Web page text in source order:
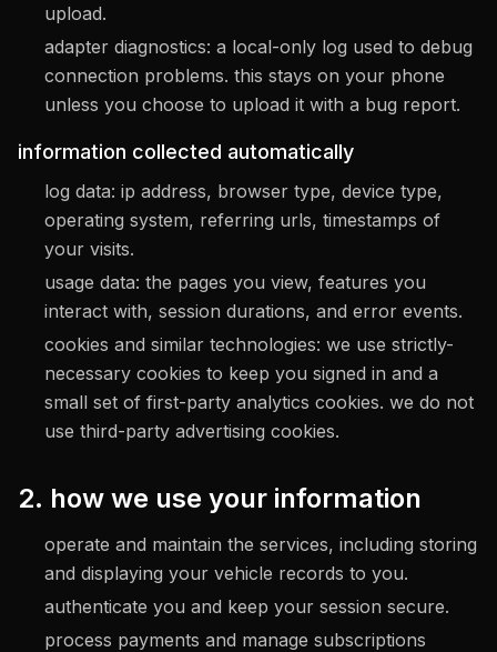
upload.
adapter diagnostics: a local-only log used to debug
connection problems. this stays on your phone
unless you choose to upload it with a bug report.
information collected automatically
log data: ip address, browser type, device type,
operating system, referring urls, timestamps of
your visits.
usage data: the pages you view, features you
interact with, session durations, and error events.
cookies and similar technologies: we use strictly-
necessary cookies to keep you signed in and a
small set of first-party analytics cookies. we do not
use third-party advertising cookies.
2. how we use your information
operate and maintain the services, including storing
and displaying your vehicle records to you.
authenticate you and keep your session secure.
process payments and manage subscriptions